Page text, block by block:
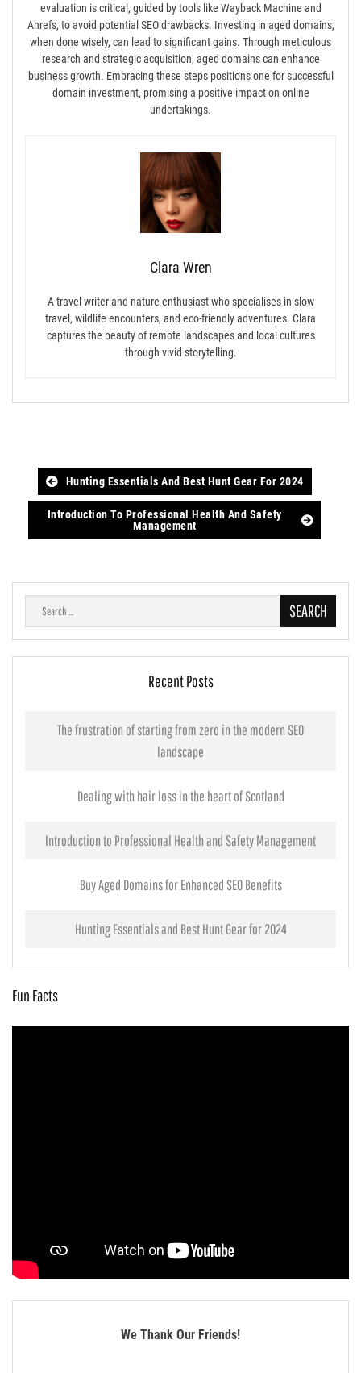
evaluation is critical, guided by tools like Wayback Machine and
Ahrefs, to avoid potential SEO drawbacks. Investing in aged domains,
when done wisely, can lead to significant gains. Through meticulous
research and strategic acquisition, aged domains can enhance
business growth. Embracing these steps positions one for successful
domain investment, promising a positive impact on online
undertakings.
Clara Wren
A travel writer and nature enthusiast who specialises in slow
travel, wildlife encounters, and eco-friendly adventures. Clara
captures the beauty of remote landscapes and local cultures
through vivid storytelling.
Post
navigation
Hunting Essentials And Best Hunt Gear For 2024
Introduction To Professional Health And Safety
Management
Recent Posts
The frustration of starting from zero in the modern SEO
landscape
Dealing with hair loss in the heart of Scotland
Introduction to Professional Health and Safety Management
Buy Aged Domains for Enhanced SEO Benefits
Hunting Essentials and Best Hunt Gear for 2024
Fun Facts
We Thank Our Friends!